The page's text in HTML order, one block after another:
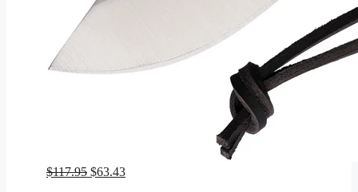
$117.95 Original
$63.43Current